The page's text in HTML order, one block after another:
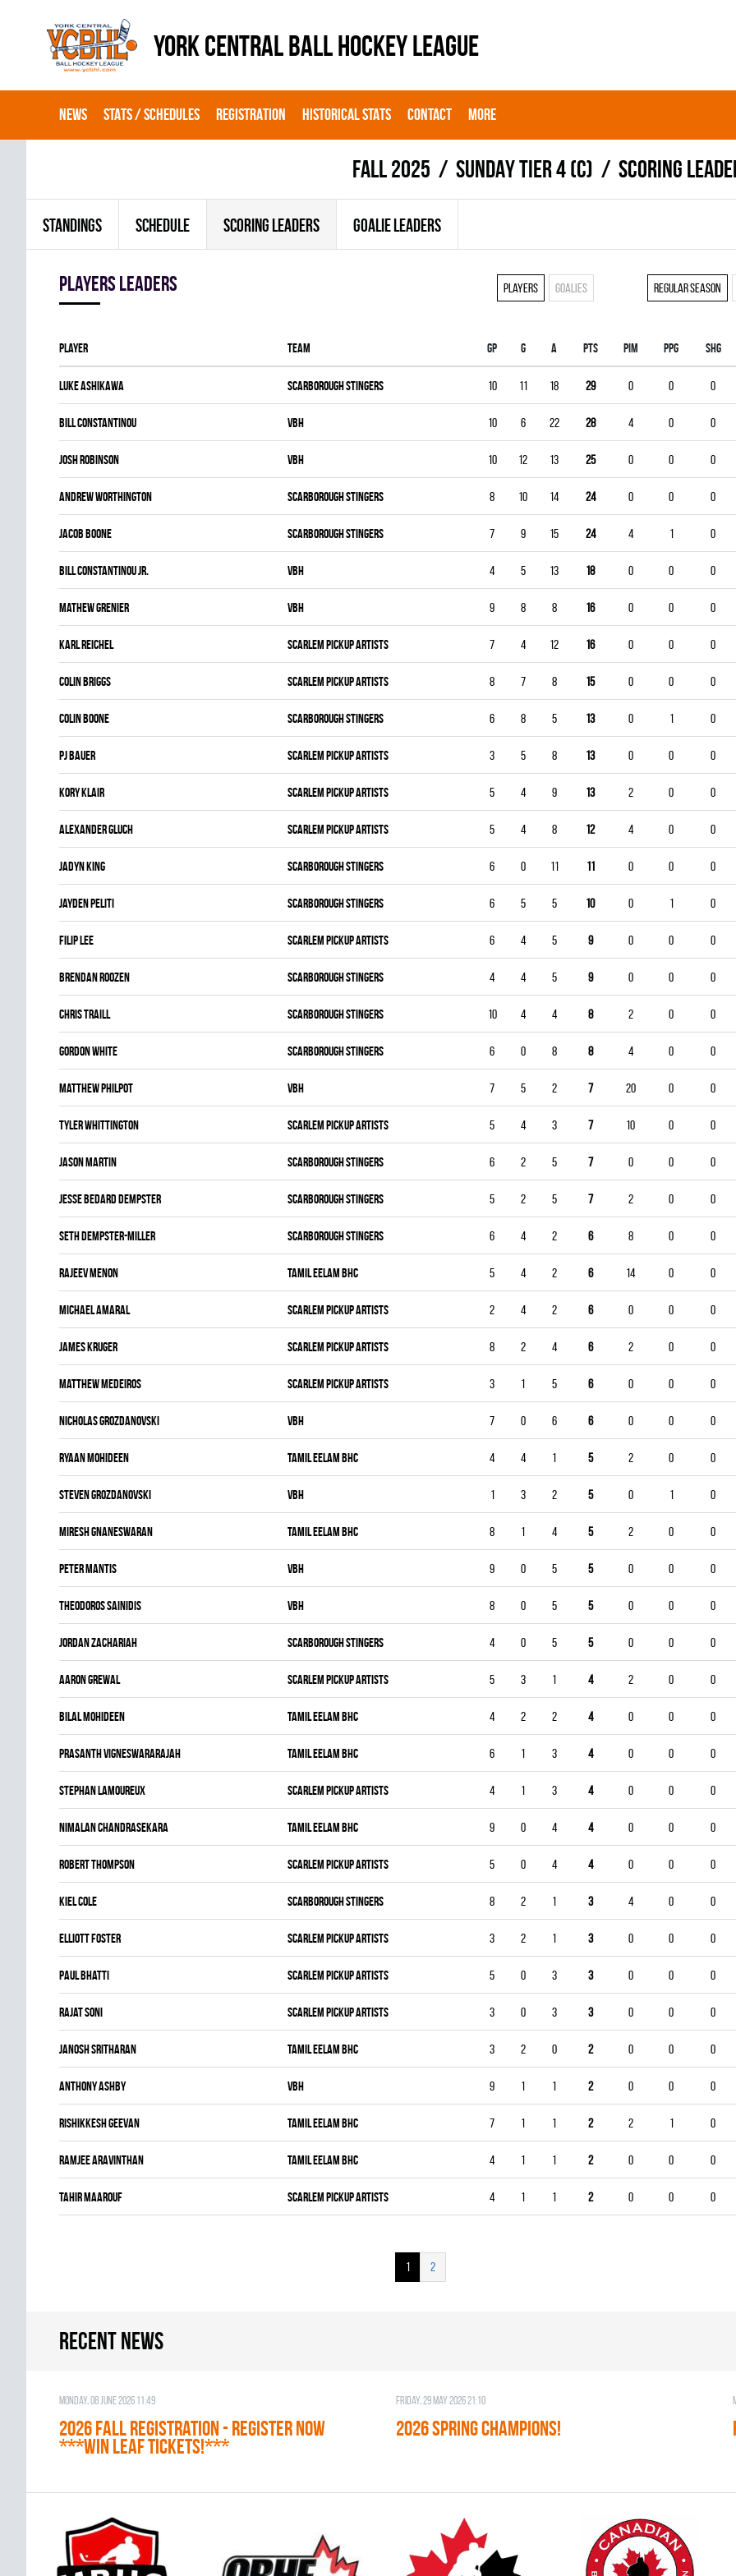
YORK CENTRAL BALL HOCKEY LEAGUE
NEWS STATS / SCHEDULES REGISTRATION HISTORICAL STATS CONTACT MORE
fall 2025 SUNDAY TIER 4 (C) Scoring
STANDINGS SCHEDULE SCORING LEADERS GOALIE LEADERS
players leaders Regular season
Players Goalies
Player Team Gp G A PTS PIM PPG SHG
Luke Ashikawa SCARBOROUGH STINGERS 10 11 18 29 0 0 0
Bill Constantinou VBH 10 6 22 28 4 0 0
Josh Robinson VBH 10 12 13 25 0 0 0
Andrew Worthington SCARBOROUGH STINGERS 8 10 14 24 0 0 0
Jacob Boone SCARBOROUGH STINGERS 7 9 15 24 4 1 0
Bill Constantinou Jr. VBH 4 5 13 18 0 0 0
Mathew Grenier VBH 9 8 8 16 0 0 0
Karl Reichel SCARLEM PICKUP ARTISTS 7 4 12 16 0 0 0
Colin Briggs SCARLEM PICKUP ARTISTS 8 7 8 15 0 0 0
Colin Boone SCARBOROUGH STINGERS 6 8 5 13 0 1 0
Pj Bauer SCARLEM PICKUP ARTISTS 3 5 8 13 0 0 0
Kory Klair SCARLEM PICKUP ARTISTS 5 4 9 13 2 0 0
Alexander Gluch SCARLEM PICKUP ARTISTS 5 4 8 12 4 0 0
Jadyn King SCARBOROUGH STINGERS 6 0 11 11 0 0 0
Jayden Peliti SCARBOROUGH STINGERS 6 5 5 10 0 1 0
Filip Lee SCARLEM PICKUP ARTISTS 6 4 5 9 0 0 0
Brendan Roozen SCARBOROUGH STINGERS 4 4 5 9 0 0 0
Chris Traill SCARBOROUGH STINGERS 10 4 4 8 2 0 0
Gordon White SCARBOROUGH STINGERS 6 0 8 8 4 0 0
Matthew Philpot VBH 7 5 2 7 20 0 0
Tyler Whittington SCARLEM PICKUP ARTISTS 5 4 3 7 10 0 0
Jason Martin SCARBOROUGH STINGERS 6 2 5 7 0 0 0
Jesse Bedard Dempster SCARBOROUGH STINGERS 5 2 5 7 2 0 0
Seth Dempster-miller SCARBOROUGH STINGERS 6 4 2 6 8 0 0
Rajeev Menon TAMIL EELAM BHC 5 4 2 6 14 0 0
Michael Amaral SCARLEM PICKUP ARTISTS 2 4 2 6 0 0 0
James Kruger SCARLEM PICKUP ARTISTS 8 2 4 6 2 0 0
Matthew Medeiros SCARLEM PICKUP ARTISTS 3 1 5 6 0 0 0
Nicholas Grozdanovski VBH 7 0 6 6 0 0 0
Ryaan Mohideen TAMIL EELAM BHC 4 4 1 5 2 0 0
Steven Grozdanovski VBH 1 3 2 5 0 1 0
Miresh Gnaneswaran TAMIL EELAM BHC 8 1 4 5 2 0 0
Peter Mantis VBH 9 0 5 5 0 0 0
Theodoros Sainidis VBH 8 0 5 5 0 0 0
Jordan Zachariah SCARBOROUGH STINGERS 4 0 5 5 0 0 0
Aaron Grewal SCARLEM PICKUP ARTISTS 5 3 1 4 2 0 0
Bilal Mohideen TAMIL EELAM BHC 4 2 2 4 0 0 0
Prasanth Vigneswararajah TAMIL EELAM BHC 6 1 3 4 0 0 0
Stephan Lamoureux SCARLEM PICKUP ARTISTS 4 1 3 4 0 0 0
Nimalan Chandrasekara TAMIL EELAM BHC 9 0 4 4 0 0 0
Robert Thompson SCARLEM PICKUP ARTISTS 5 0 4 4 0 0 0
Kiel Cole SCARBOROUGH STINGERS 8 2 1 3 4 0 0
Elliott Foster SCARLEM PICKUP ARTISTS 3 2 1 3 0 0 0
Paul Bhatti SCARLEM PICKUP ARTISTS 5 0 3 3 0 0 0
Rajat Soni SCARLEM PICKUP ARTISTS 3 0 3 3 0 0 0
JANOSH SRITHARAN TAMIL EELAM BHC 3 2 0 2 0 0 0
Anthony Ashby VBH 9 1 1 2 0 0 0
Rishikkesh Geevan TAMIL EELAM BHC 7 1 1 2 2 1 0
Ramjee Aravinthan TAMIL EELAM BHC 4 1 1 2 0 0 0
Tahir Maarouf SCARLEM PICKUP ARTISTS 4 1 1 2 0 0 0
1 2
Recent news
Monday, 08 June 2026 11:49
2026 Fall Registration - REGISTER NOW
***WIN LEAF TICKETS!***
Friday, 29 May 2026 21:10
2026 SPRING CHAMPIONS!